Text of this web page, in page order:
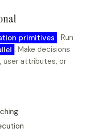
primitives . Run
. Make decisions
user attributes, or